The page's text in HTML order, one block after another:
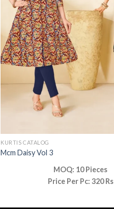
KURTIS CATALOG
Mcm Daisy Vol 3
MOQ: 10 Pieces
Price Per Pc: 320 Rs